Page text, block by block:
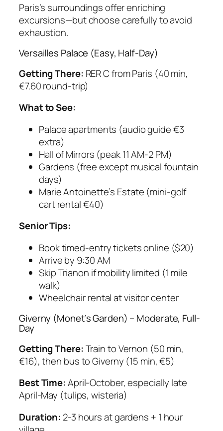
Paris’s surroundings offer enriching
excursions—but choose carefully to avoid
exhaustion.
Versailles Palace (Easy, Half-Day)
Getting There: RER C from Paris (40 min,
€7.60 round-trip)
What to See:
Palace apartments (audio guide €3
extra)
Hall of Mirrors (peak 11 AM-2 PM)
Gardens (free except musical fountain
days)
Marie Antoinette’s Estate (mini-golf
cart rental €40)
Senior Tips:
Book timed-entry tickets online ($20)
Arrive by 9:30 AM
Skip Trianon if mobility limited (1 mile
walk)
Wheelchair rental at visitor center
Giverny (Monet’s Garden) – Moderate, Full-
Day
Getting There:Train to Vernon (50 min,
€16), then bus to Giverny (15 min, €5)
Best Time:April-October, especially late
April-May (tulips, wisteria)
Duration: 2-3 hours at gardens + 1 hour